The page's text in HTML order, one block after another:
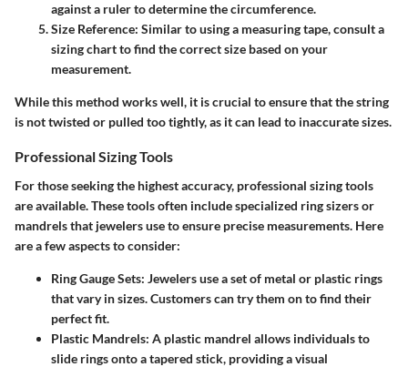
against a ruler to determine the circumference.
Size Reference: Similar to using a measuring tape, consult a
sizing chart to find the correct size based on your
measurement.
While this method works well, it is crucial to ensure that the string
is not twisted or pulled too tightly, as it can lead to inaccurate sizes.
Professional Sizing Tools
For those seeking the highest accuracy, professional sizing tools
are available. These tools often include specialized ring sizers or
mandrels that jewelers use to ensure precise measurements. Here
are a few aspects to consider:
Ring Gauge Sets: Jewelers use a set of metal or plastic rings
that vary in sizes. Customers can try them on to find their
perfect fit.
Plastic Mandrels: A plastic mandrel allows individuals to
slide rings onto a tapered stick, providing a visual